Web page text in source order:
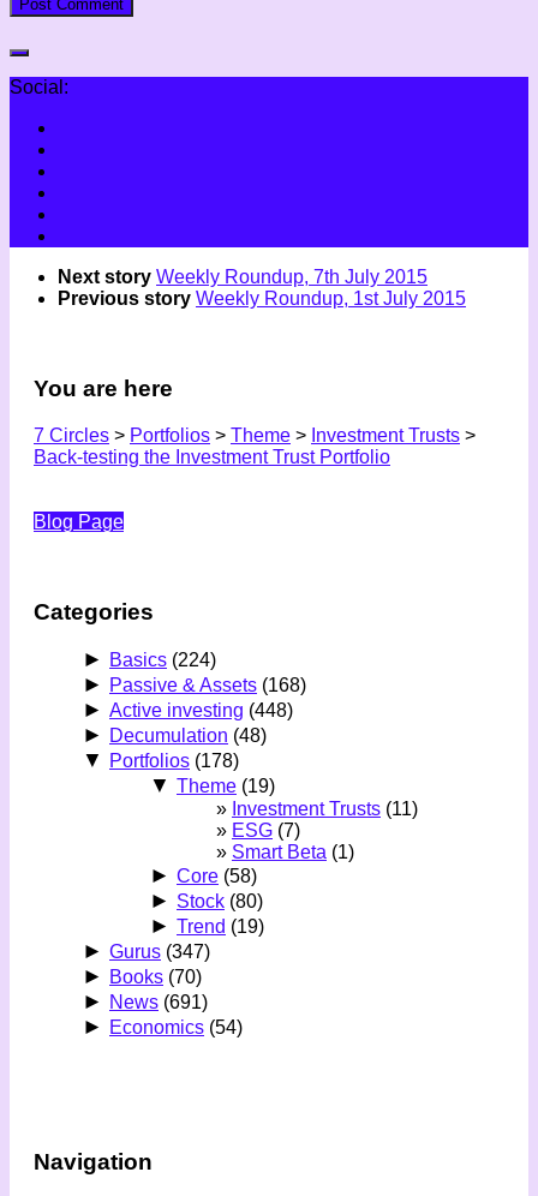
Social:
Next story Weekly Roundup, 7th July 2015
Previous story Weekly Roundup, 1st July 2015
You are here
7 Circles > Portfolios > Theme > Investment Trusts >
Back-testing the Investment Trust Portfolio
Blog Page
Categories
► Basics (224)
► Passive & Assets (168)
► Active investing (448)
► Decumulation (48)
▼ Portfolios (178)
▼ Theme (19)
Investment Trusts (11)
ESG (7)
Smart Beta (1)
► Core (58)
► Stock (80)
► Trend (19)
► Gurus (347)
► Books (70)
► News (691)
► Economics (54)
Navigation